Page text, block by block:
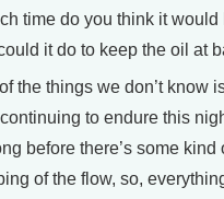
time do you think it would
it do to keep the oil at
the things we don’t know
to endure this
before there’s some kind
of the flow, so,